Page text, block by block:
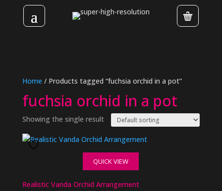
Home / Products tagged “fuchsia orchid in a pot”
fuchsia orchid in a pot
Showing the single result
QUICK VIEW
Realistic Vanda Orchid Arrangement